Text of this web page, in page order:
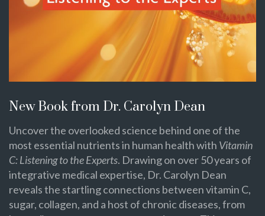
New Book from Dr. Carolyn Dean
Uncover the overlooked science behind one of the
most essential nutrients in human health with Vitamin
C: Listening to the Experts. Drawing on over 50 years of
integrative medical expertise, Dr. Carolyn Dean
reveals the startling connections between vitamin C,
sugar, collagen, and a host of chronic diseases, from